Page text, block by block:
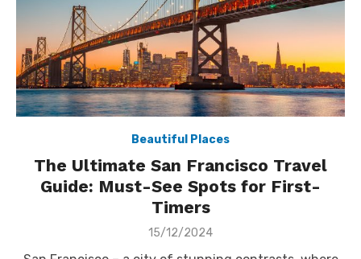
Beautiful Places
The Ultimate San Francisco Travel
Guide: Must-See Spots for First-
Timers
Posted
15/12/2024